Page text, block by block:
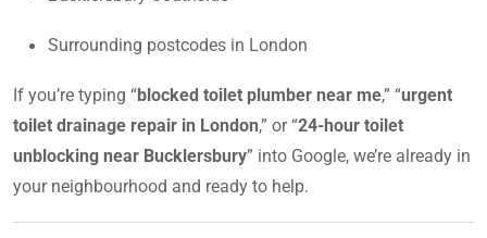
Surrounding postcodes in London
If you’re typing “blocked toilet plumber near me,” “urgent
toilet drainage repair in London,” or “24-hour toilet
unblocking near Bucklersbury” into Google, we’re already in
your neighbourhood and ready to help.